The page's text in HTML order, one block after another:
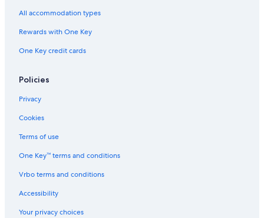
Hotels near Stubnerkogel 2 Ski Lift
Casino Hotels in Bad Gastein
Hotel Wedding Venues Hotels in Gastein Valley
Hotel Wedding Venues Hotels in Bad Gastein
Hotels with a Gym in Bad Hofgastein
Resorts & Hotels with Spas in Bad Hofgastein
All accommodation types
Rewards with One Key
One Key credit cards
Policies
Privacy
Cookies
Terms of use
One Key™ terms and conditions
Vrbo terms and conditions
Accessibility
Your privacy choices